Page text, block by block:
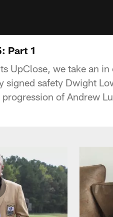
Part 1
UpClose, we take an
safety Dwight
of Andrew